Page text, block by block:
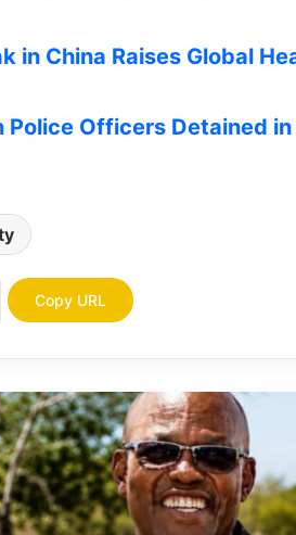
in China Raises Global
Police Officers Detained in
Copy URL
How To Apply
Counties
Turkana Senator James Lomenen
Ranked Among Kenya’s Most
Senators in Latest Infotrak